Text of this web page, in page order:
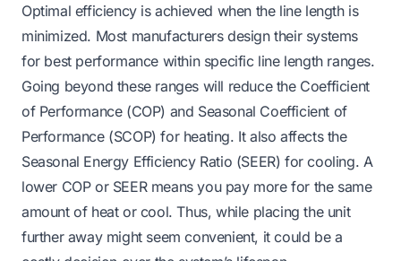
Optimal efficiency is achieved when the line length is
minimized. Most manufacturers design their systems
for best performance within specific line length ranges.
Going beyond these ranges will reduce the Coefficient
of Performance (COP) and Seasonal Coefficient of
Performance (SCOP) for heating. It also affects the
Seasonal Energy Efficiency Ratio (SEER) for cooling. A
lower COP or SEER means you pay more for the same
amount of heat or cool. Thus, while placing the unit
further away might seem convenient, it could be a